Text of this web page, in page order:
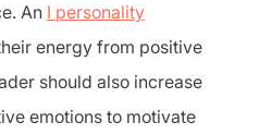
An I personality
energy from positive
should also increase
emotions to motivate